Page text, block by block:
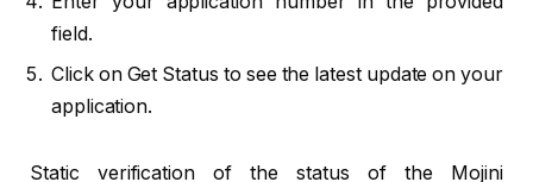
field.
Click on Get Status to see the latest update on your
application.
Static verification of the status of the Mojini